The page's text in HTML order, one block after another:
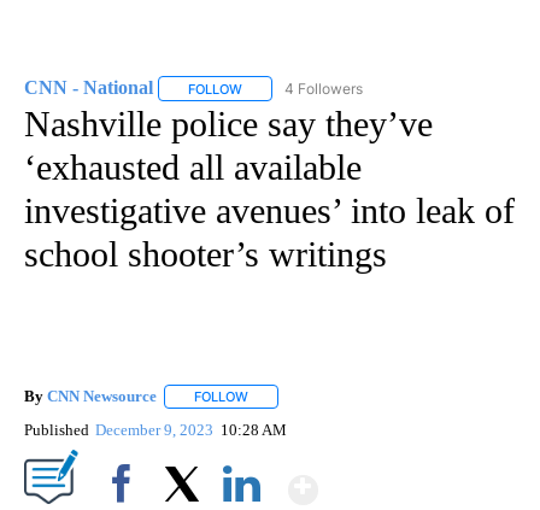
CNN - National FOLLOW FOLLOW "CNN - NATIONAL" TO RECEIVE
4 Followers
Nashville police say they’ve
‘exhausted all available
investigative avenues’ into leak of
school shooter’s writings
By CNN Newsource FOLLOW
Published December 9, 2023 10:28 AM